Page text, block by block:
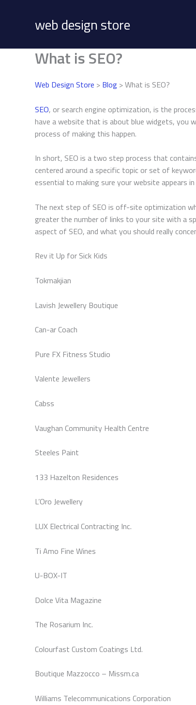
web design store
What is SEO?
Web Design Store > Blog > What is SEO?
SEO, or search engine optimization, is the
have a website that is about blue widgets, you
process of making this happen.
In short, SEO is a two step process that
centered around a specific topic or set of
essential to making sure your website appears
The next step of SEO is off-site optimization
greater the number of links to your site with a
aspect of SEO, and what you should really
Rev it Up for Sick Kids
Tokmakjian
Lavish Jewellery Boutique
Can-ar Coach
Pure FX Fitness Studio
Valente Jewellers
Cabss
Vaughan Community Health Centre
Steeles Paint
133 Hazelton Residences
L’Oro Jewellery
LUX Electrical Contracting Inc.
Ti Amo Fine Wines
U-BOX-IT
Dolce Vita Magazine
The Rosarium Inc.
Colourfast Custom Coatings Ltd.
Boutique Mazzocco – Missm.ca
Williams Telecommunications Corporation